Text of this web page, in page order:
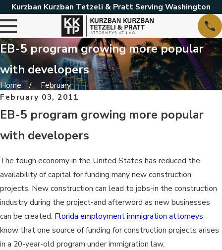
Kurzban Kurzban Tetzeli & Pratt Serving Washington
EB-5 program growing more popular
with developers
Home
February
February 03, 2011
EB-5 program growing more popular
with developers
The tough economy in the United States has reduced the
availability of capital for funding many new construction
projects. New construction can lead to jobs-in the construction
industry during the project-and afterword as new businesses
can be created. Florida employment immigration attorneys
know that one source of funding for construction projects arises
in a 20-year-old program under immigration law.